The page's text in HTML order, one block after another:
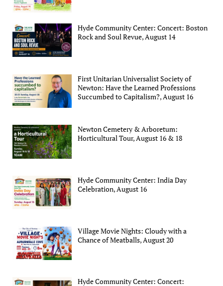
Hyde Community Center: Concert: Boston
Rock and Soul Revue, August 14
First Unitarian Universalist Society of
Newton: Have the Learned Professions
Succumbed to Capitalism?, August 16
Newton Cemetery & Arboretum:
Horticultural Tour, August 16 & 18
Hyde Community Center: India Day
Celebration, August 16
Village Movie Nights: Cloudy with a
Chance of Meatballs, August 20
Hyde Community Center: Concert: